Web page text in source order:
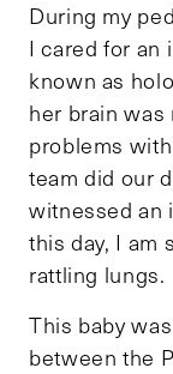
During my
I cared for an
known as
her brain
problems
team did our
witnessed an
this day, I am
rattling lungs.
This baby
between the